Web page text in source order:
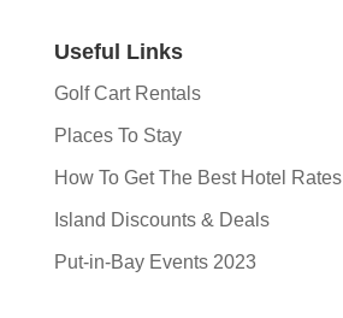
Useful Links
Golf Cart Rentals
Places To Stay
How To Get The Best Hotel Rates
Island Discounts & Deals
Put-in-Bay Events 2023